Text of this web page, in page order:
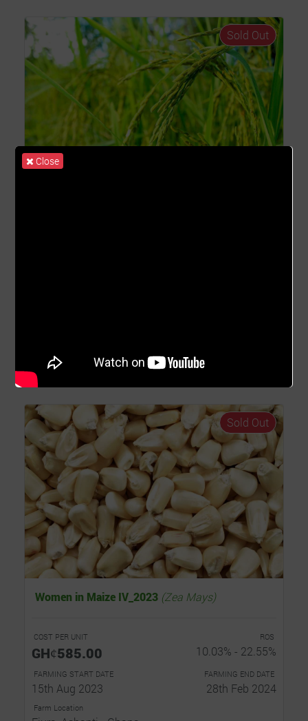
Sold Out
Women in Maize IV_2023 (Zea Mays)
COST PER UNIT
GHȼ585.00
ROS
10.03% - 22.55%
FARMING START DATE
15th Aug 2023
FARMING END DATE
28th Feb 2024
Farm Location
Sold Out
Close